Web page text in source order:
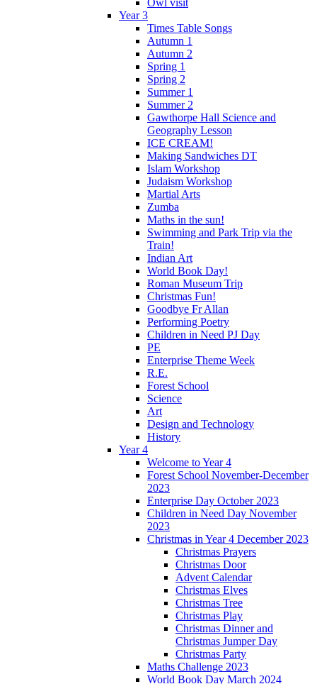
Year 3
Times Table Songs
Autumn 1
Autumn 2
Spring 1
Spring 2
Summer 1
Summer 2
Gawthorpe Hall Science and
Geography Lesson
ICE CREAM!
Making Sandwiches DT
Islam Workshop
Judaism Workshop
Martial Arts
Zumba
Maths in the sun!
Swimming and Park Trip via the
Train!
Indian Art
World Book Day!
Roman Museum Trip
Christmas Fun!
Goodbye Fr Allan
Performing Poetry
Children in Need PJ Day
PE
Enterprise Theme Week
R.E.
Forest School
Science
Art
Design and Technology
History
Year 4
Welcome to Year 4
Forest School November-December
2023
Enterprise Day October 2023
Children in Need Day November
2023
Christmas in Year 4 December 2023
Christmas Prayers
Christmas Door
Advent Calendar
Christmas Elves
Christmas Tree
Christmas Play
Christmas Dinner and
Christmas Jumper Day
Christmas Party
Maths Challenge 2023
World Book Day March 2024